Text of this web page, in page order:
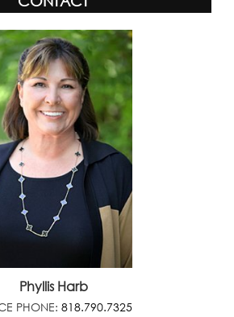
Phyllis Harb
PHONE: 818.790.7325